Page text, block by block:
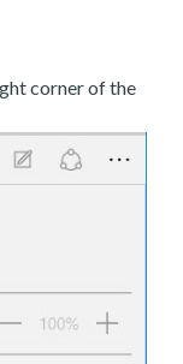
corner of the